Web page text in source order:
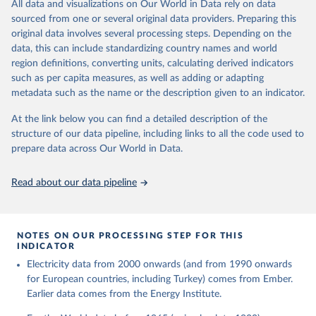
The rise and stall of world electricity
efficiency:1900–2017, results and insights for the
renewables transition, Energy, Volume 269, 2023,
126775, ISSN 0360-5442,
https://doi.org/10.1016/j.energy.2023.126775.
This is the citation of the original data obtained from the source,
prior to any processing or adaptation by Our World in Data. To cite
data downloaded from this page, please use the suggested citation
given in Reuse This Work below.
The historical electricity data in the United
Kingdom (2023) comes from the Digest of UK Energy
for Business, Energy & Industrial Strategy (BEIS).
All data and visualizations on Our World in Data rely on data
sourced from one or several original data providers. Preparing this
original data involves several processing steps. Depending on the
data, this can include standardizing country names and world
region definitions, converting units, calculating derived indicators
such as per capita measures, as well as adding or adapting
metadata such as the name or the description given to an indicator.
At the link below you can find a detailed description of the
structure of our data pipeline, including links to all the code used to
prepare data across Our World in Data.
Read about our data pipeline
NOTES ON OUR PROCESSING STEP FOR THIS
INDICATOR
Electricity data from 2000 onwards (and from 1990 onwards
for European countries, including Turkey) comes from Ember.
Earlier data comes from the Energy Institute.